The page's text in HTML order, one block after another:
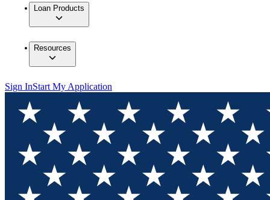
Loan Products
Resources
Sign InStart My Application